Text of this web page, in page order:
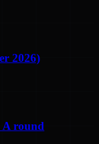
2026)
A round